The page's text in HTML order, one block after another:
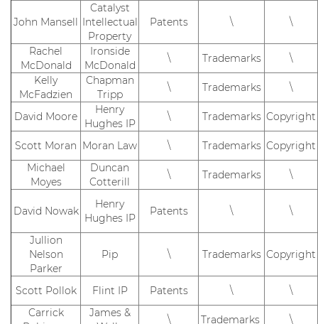
John Mansell
Catalyst
Intellectual
Property
Patents \ \
Rachel
McDonald
Ironside
McDonald
\ Trademarks
\
Kelly
McFadzien
Chapman
Tripp
\ Trademarks \
David Moore
Henry
Hughes IP
\ Trademarks Copyright
Scott Moran Moran Law \ Trademarks Copyright
Michael
Moyes
Duncan
Cotterill
\ Trademarks \
David Nowak
Henry
Hughes IP
Patents \ \
Jullion
Nelson
Parker
Pip \ Trademarks Copyright
Scott Pollok Flint IP Patents \
\
Carrick
James &
\ Trademarks
\